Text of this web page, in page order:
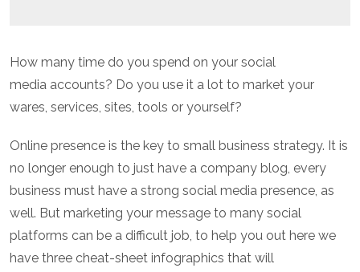
How many time do you spend on your social
media accounts? Do you use it a lot to market your
wares, services, sites, tools or yourself?
Online presence is the key to small business strategy. It is
no longer enough to just have a company blog, every
business must have a strong social media presence, as
well. But marketing your message to many social
platforms can be a difficult job, to help you out here we
have three cheat-sheet infographics that will